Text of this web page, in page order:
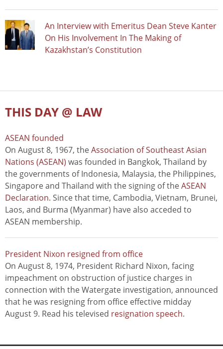
An Interview with Emeritus Dean Steve Kanter
On His Involvement In The Making of
Kazakhstan’s Constitution
THIS DAY @ LAW
ASEAN founded
On August 8, 1967, theAssociation of Southeast Asian
Nations (ASEAN) was founded in Bangkok, Thailand by
the governments of Indonesia, Malaysia, the Philippines,
Singapore and Thailand with the signing of theASEAN
Declaration. Since that time, Cambodia, Vietnam, Brunei,
Laos, and Burma (Myanmar) have also acceded to
ASEAN membership.
President Nixon resigned from office
On August 8, 1974, President Richard Nixon, facing
impeachment on obstruction of justice charges in
connection with the Watergate investigation, announced
that he was resigning from office effective midday
August 9. Read his televised resignation speech.